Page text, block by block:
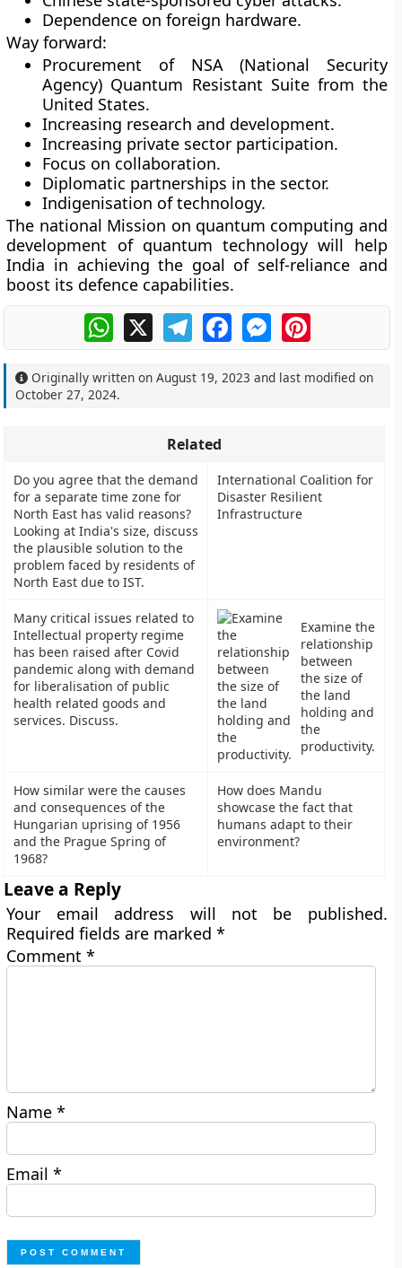
Dependence on foreign hardware.
Way forward:
Procurement of NSA (National Security
Agency) Quantum Resistant Suite from the
United States.
Increasing research and development.
Increasing private sector participation.
Focus on collaboration.
Diplomatic partnerships in the sector.
Indigenisation of technology.
The national Mission on quantum computing and
development of quantum technology will help
India in achieving the goal of self-reliance and
boost its defence capabilities.
WhatsApp
X TelegramFacebookMessengerPinterest
Originally written onAugust 19, 2023 and last modified on
October 27, 2024.
Related
Do you agree that the demand
for a separate time zone for
North East has valid reasons?
Looking at India's size, discuss
the plausible solution to the
problem faced by residents of
North East due to IST.
International Coalition for
Disaster Resilient
Infrastructure
Many critical issues related to
Intellectual property regime
has been raised after Covid
pandemic along with demand
for liberalisation of public
health related goods and
services. Discuss.
Examine the
relationship
between
the size of
the land
holding and
the
productivity.
How similar were the causes
and consequences of the
Hungarian uprising of 1956
and the Prague Spring of
1968?
How does Mandu
showcase the fact that
humans adapt to their
environment?
Leave a Reply
Your email address will not be published.
Required fields are marked*
Comment*
Name*
Email*